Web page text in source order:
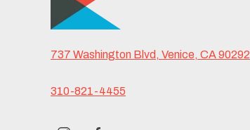
737 Washington Blvd, Venice, CA 90292
310-821-4455